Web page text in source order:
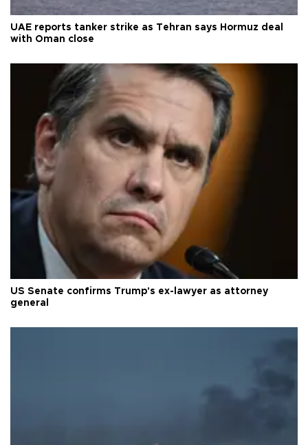
UAE reports tanker strike as Tehran says Hormuz deal
with Oman close
US Senate confirms Trump's ex-lawyer as attorney
general